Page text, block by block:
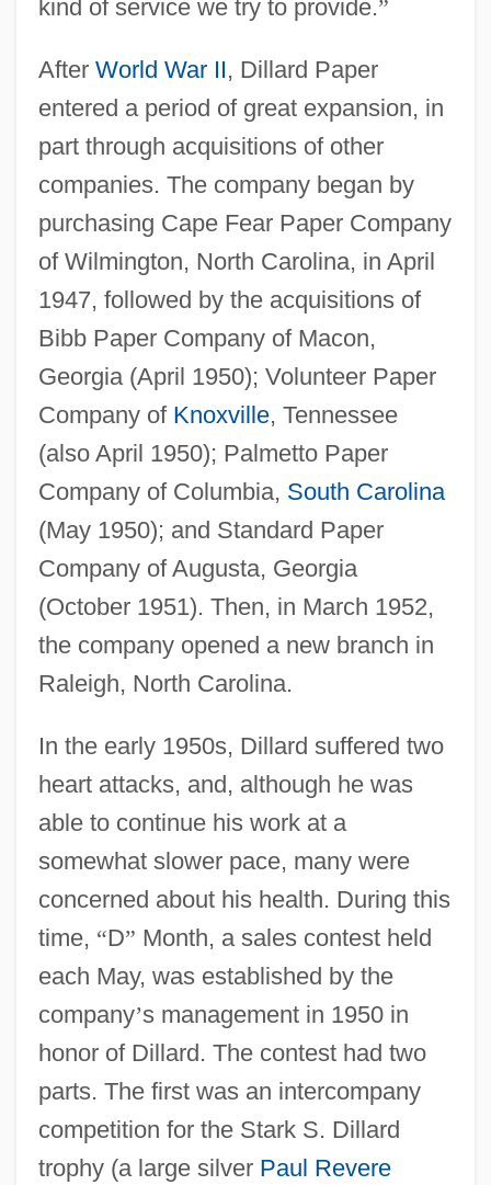
kind of service we try to provide.”
After World War II, Dillard Paper
entered a period of great expansion, in
part through acquisitions of other
companies. The company began by
purchasing Cape Fear Paper Company
of Wilmington, North Carolina, in April
1947, followed by the acquisitions of
Bibb Paper Company of Macon,
Georgia (April 1950); Volunteer Paper
Company of Knoxville, Tennessee
(also April 1950); Palmetto Paper
Company of Columbia, South Carolina
(May 1950); and Standard Paper
Company of Augusta, Georgia
(October 1951). Then, in March 1952,
the company opened a new branch in
Raleigh, North Carolina.
In the early 1950s, Dillard suffered two
heart attacks, and, although he was
able to continue his work at a
somewhat slower pace, many were
concerned about his health. During this
time, “D” Month, a sales contest held
each May, was established by the
company’s management in 1950 in
honor of Dillard. The contest had two
parts. The first was an intercompany
competition for the Stark S. Dillard
trophy (a large silver Paul Revere